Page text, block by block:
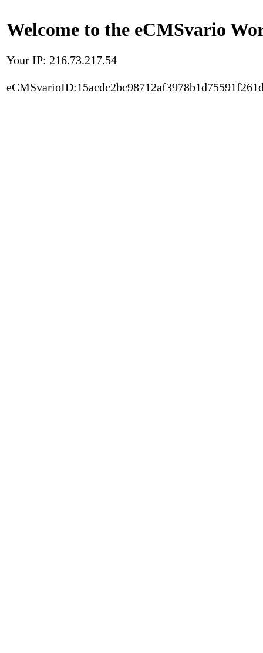
Welcome to the eCMSvario
Your IP: 216.73.217.54